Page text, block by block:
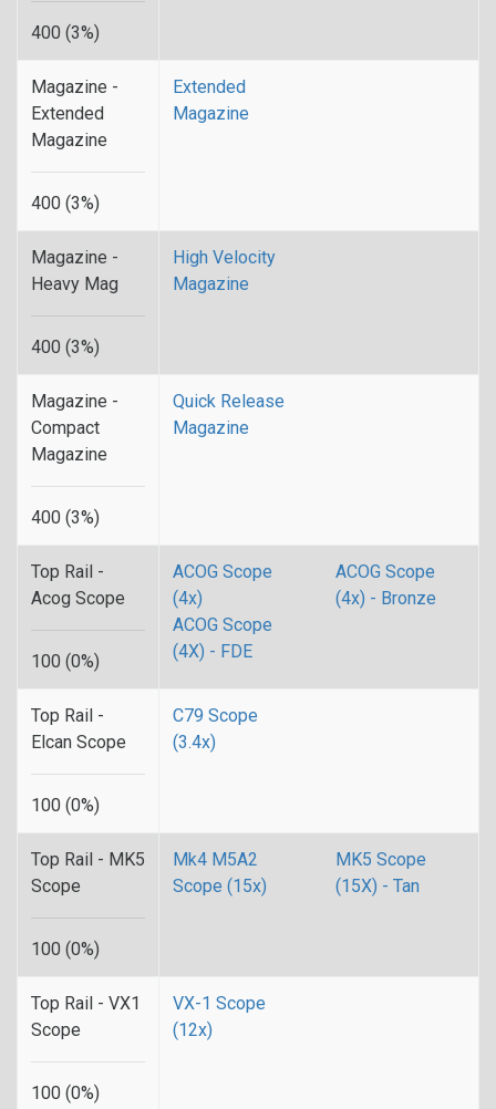
400 (3%)
Magazine -
Extended
Magazine
400 (3%)
Extended
Magazine
Magazine -
Heavy Mag
400 (3%)
High Velocity
Magazine
Magazine -
Compact
Magazine
400 (3%)
Quick Release
Magazine
Top Rail -
Acog Scope
100 (0%)
ACOG Scope
(4x)
ACOG Scope
(4x) - Bronze
ACOG Scope
(4X) - FDE
Top Rail -
Elcan Scope
100 (0%)
C79 Scope
(3.4x)
Top Rail - MK5
Scope
100 (0%)
Mk4 M5A2
Scope (15x)
MK5 Scope
(15X) - Tan
Top Rail - VX1
Scope
100 (0%)
VX-1 Scope
(12x)